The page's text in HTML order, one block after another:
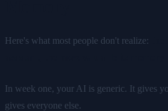
Here's what most people don't realize:
In week one, your AI is generic. It gives
gives everyone else.